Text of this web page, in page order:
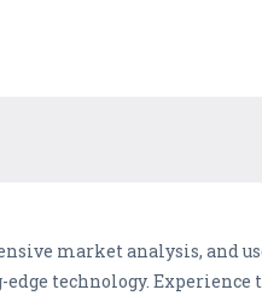
market analysis, and
technology. Experience